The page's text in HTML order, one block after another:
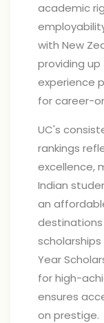
academic
with New
providing
experience
for career-
UC's
rankings
excellence,
Indian
an
destinations
Year
for high-
ensures
on prestige.